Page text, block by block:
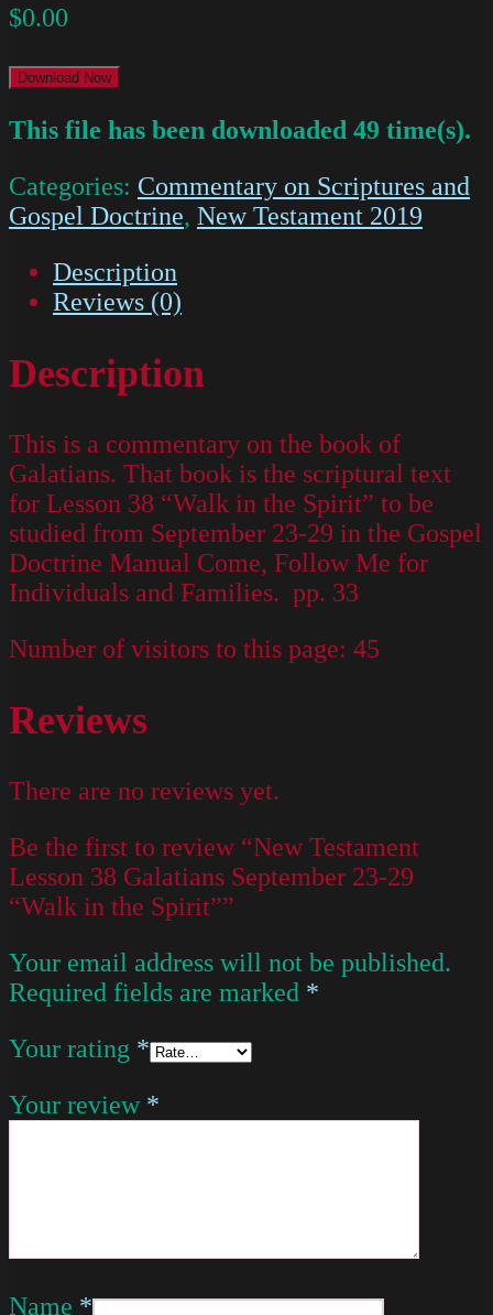
$0.00
Download Now
This file has been downloaded 49 time(s).
Categories: Commentary on Scriptures and
Gospel Doctrine, New Testament 2019
Description
Reviews (0)
Description
This is a commentary on the book of
Galatians. That book is the scriptural text
for Lesson 38 “Walk in the Spirit” to be
studied from September 23-29 in the Gospel
Doctrine Manual Come, Follow Me for
Individuals and Families. pp. 33
Number of visitors to this page: 45
Reviews
There are no reviews yet.
Be the first to review “New Testament
Lesson 38 Galatians September 23-29
“Walk in the Spirit””
Your email address will not be published.
Required fields are marked *
Your rating *
Your review *
Name *